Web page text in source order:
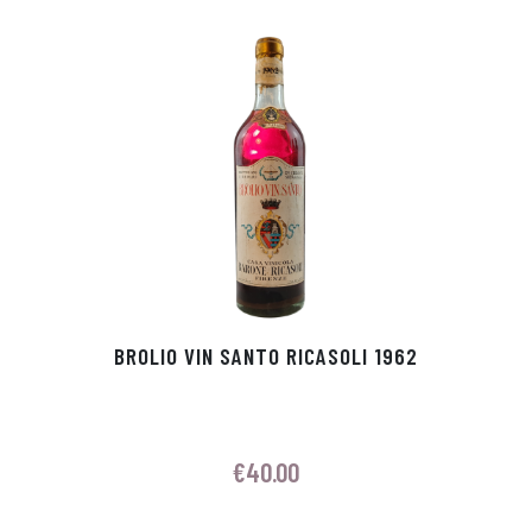
BROLIO VIN SANTO RICASOLI 1962
€40.00